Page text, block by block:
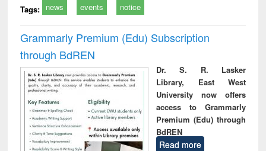
Tags: news events notice
Grammarly Premium (Edu) Subscription
through BdREN
Dr. S. R. Lasker
Library, East West
University now offers
access to Grammarly
Premium (Edu) through
BdREN
Read more